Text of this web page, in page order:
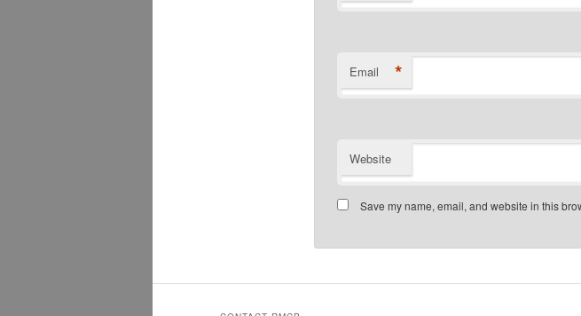
Email *
Website
Save my name, email, and website in this